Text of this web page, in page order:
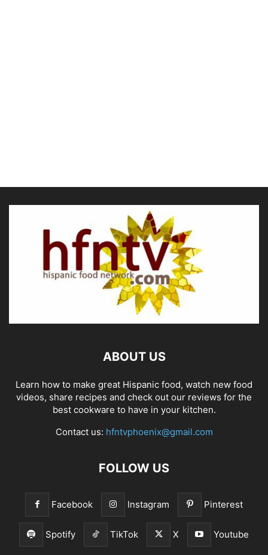
ABOUT US
Learn how to make great Hispanic food, watch new food
videos, share recipes and check out our reviews for the
best cookware to have in your kitchen.
Contact us: hfntvphoenix@gmail.com
FOLLOW US
Facebook Instagram Pinterest
Spotify TikTok X Youtube